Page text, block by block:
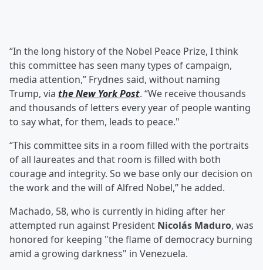
“In the long history of the Nobel Peace Prize, I think
this committee has seen many types of campaign,
media attention,” Frydnes said, without naming
Trump, via the New York Post. “We receive thousands
and thousands of letters every year of people wanting
to say what, for them, leads to peace."
“This committee sits in a room filled with the portraits
of all laureates and that room is filled with both
courage and integrity. So we base only our decision on
the work and the will of Alfred Nobel,” he added.
Machado, 58, who is currently in hiding after her
attempted run against President Nicolás Maduro, was
honored for keeping "the flame of democracy burning
amid a growing darkness" in Venezuela.